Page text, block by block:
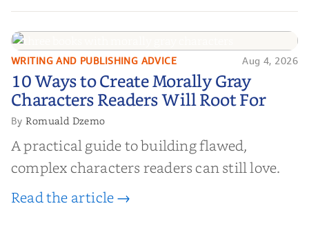
10 Ways to Create Morally Gray
Characters Readers Will Root For
WRITING AND PUBLISHING ADVICE Aug 4, 2026
10 Ways to Create Morally Gray
Characters Readers Will Root For
ByRomuald Dzemo
A practical guide to building flawed,
complex characters readers can still love.
Read the article →